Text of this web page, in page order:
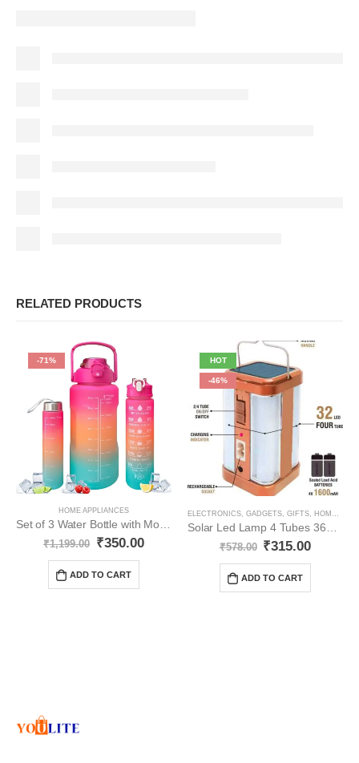
RELATED PRODUCTS
-71%
HOME APPLIANCES
Set of 3 Water Bottle with Motivational Time Marker YO35
₹1,199.00 ₹350.00
ADD TO CART
HOT
-46%
ELECTRONICS, GADGETS, GIFTS, HOME APPLIANCES
Solar Led Lamp 4 Tubes 360 Degree Electric Lantern YO51
₹578.00 ₹315.00
ADD TO CART